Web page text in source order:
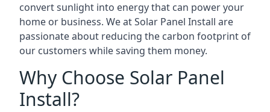
convert sunlight into energy that can power your
home or business. We at Solar Panel Install are
passionate about reducing the carbon footprint of
our customers while saving them money.
Why Choose Solar Panel
Install?